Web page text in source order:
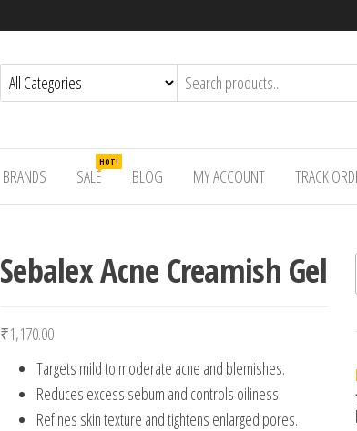
BRANDS SALE
HOT!
BLOG MY ACCOUNT TRACK
Sebalex Acne Creamish Gel
₹1,170.00
Targets mild to moderate acne and blemishes.
Reduces excess sebum and controls oiliness.
Refines skin texture and tightens enlarged pores.